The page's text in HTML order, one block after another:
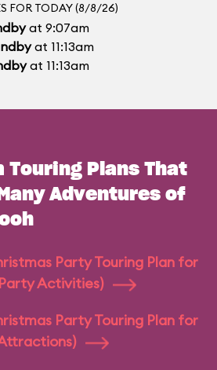
FOR TODAY (8/8/26)
at 9:07am
at 11:13am
at 11:13am
Touring Plans That
Adventures of
Party Touring Plan for
Activities)
Party Touring Plan for